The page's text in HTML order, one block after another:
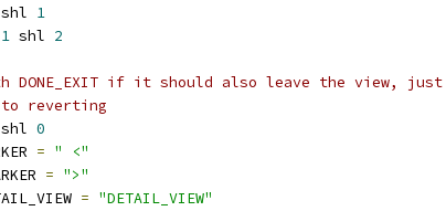
shl 1
1 shl 2
DONE_EXIT if it should also leave the view, just
reverting
shl 0
= " <"
= ">"
= "DETAIL_VIEW"